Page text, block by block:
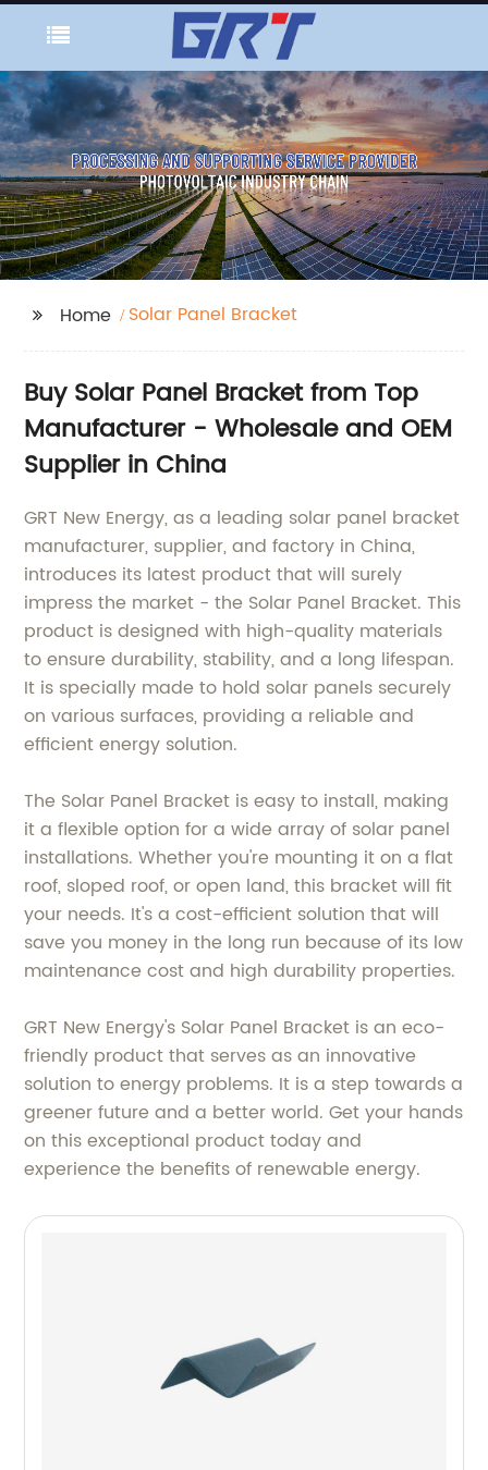
Home Solar Panel Bracket
Buy Solar Panel Bracket from Top
Manufacturer - Wholesale and OEM
Supplier in China
GRT New Energy, as a leading solar panel bracket
manufacturer, supplier, and factory in China,
introduces its latest product that will surely
impress the market - the Solar Panel Bracket. This
product is designed with high-quality materials
to ensure durability, stability, and a long lifespan.
It is specially made to hold solar panels securely
on various surfaces, providing a reliable and
efficient energy solution.
The Solar Panel Bracket is easy to install, making
it a flexible option for a wide array of solar panel
installations. Whether you're mounting it on a flat
roof, sloped roof, or open land, this bracket will fit
your needs. It's a cost-efficient solution that will
save you money in the long run because of its low
maintenance cost and high durability properties.
GRT New Energy's Solar Panel Bracket is an eco-
friendly product that serves as an innovative
solution to energy problems. It is a step towards a
greener future and a better world. Get your hands
on this exceptional product today and
experience the benefits of renewable energy.